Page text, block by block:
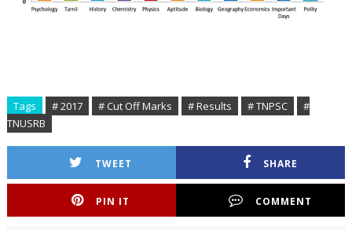
Tags # 2017 # Cut Off Marks # Results # TNPSC
#
TNUSRB
TWEET SHARE
PIN IT COMMENT